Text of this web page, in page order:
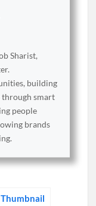
Sharist,
building
through smart
people
brands